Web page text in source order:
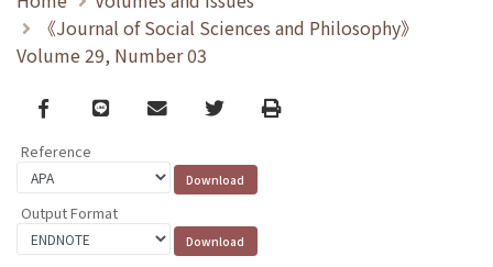
《Journal of Social Sciences and Philosophy》
Volume 29, Number 03
Facebook
line email TwitterPrint
Reference
Output Format